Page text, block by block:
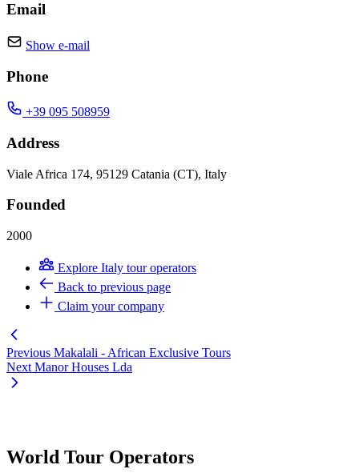
Email
Show e-mail
Phone
+39 095 508959
Address
Viale Africa 174, 95129 Catania (CT), Italy
Founded
2000
Explore Italy tour operators
Back to previous page
Claim your company
Previous Makalali - African Exclusive Tours
Next Manor Houses Lda
World Tour Operators